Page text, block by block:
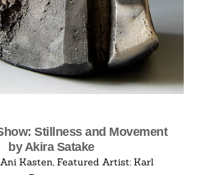
Stillness and Movement
by Akira Satake
Ani Kasten, Featured Artist: Karl